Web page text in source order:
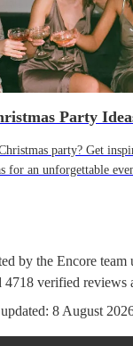
Party
party? Get
for an unforgettable
by the Encore team
4718 verified reviews
8 August